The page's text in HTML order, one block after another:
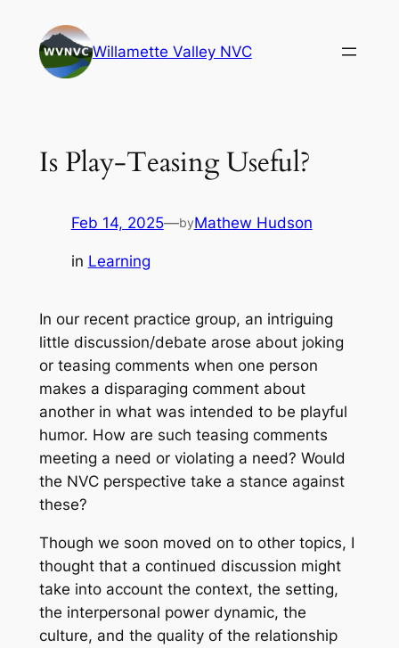
content
Willamette Valley NVC
Is Play-Teasing Useful?
Feb 14, 2025—byMathew Hudson
in Learning
In our recent practice group, an intriguing
little discussion/debate arose about joking
or teasing comments when one person
makes a disparaging comment about
another in what was intended to be playful
humor. How are such teasing comments
meeting a need or violating a need? Would
the NVC perspective take a stance against
these?
Though we soon moved on to other topics, I
thought that a continued discussion might
take into account the context, the setting,
the interpersonal power dynamic, the
culture, and the quality of the relationship